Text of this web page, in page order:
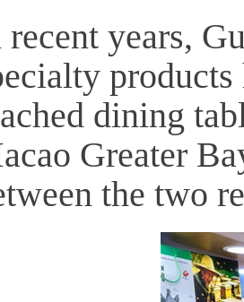
recent years,
products
dining
Greater
the two